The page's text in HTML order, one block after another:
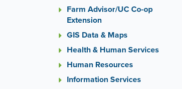
Farm Advisor/UC Co-op
Extension
GIS Data & Maps
Health & Human Services
Human Resources
Information Services